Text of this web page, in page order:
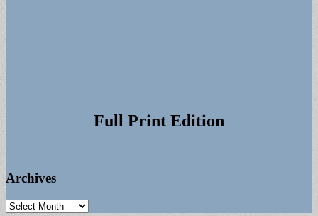
Full Print Edition
Archives
Archives